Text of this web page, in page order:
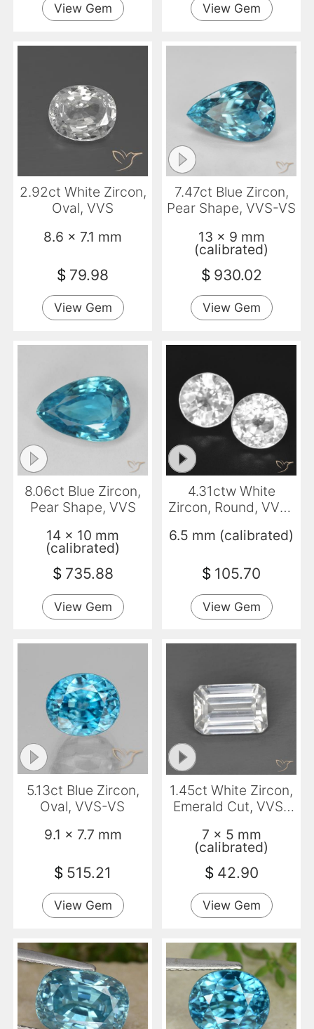
View Gem View Gem
2.92ct White Zircon,
Oval, VVS
8.6 x 7.1 mm
$ 79.98
View Gem
7.47ct Blue Zircon,
Pear Shape, VVS-VS
13 x 9 mm
(calibrated)
$ 930.02
View Gem
8.06ct Blue Zircon,
Pear Shape, VVS
14 x 10 mm
(calibrated)
$ 735.88
View Gem
4.31ctw White
Zircon, Round, VVS-
6.5 mm (calibrated)
$ 105.70
View Gem
5.13ct Blue Zircon,
Oval, VVS-VS
9.1 x 7.7 mm
$ 515.21
View Gem
1.45ct White Zircon,
Emerald Cut, VVS-
7 x 5 mm
(calibrated)
$ 42.90
View Gem